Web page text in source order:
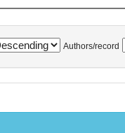
Authors/record